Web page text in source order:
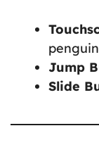
Jump
Slide